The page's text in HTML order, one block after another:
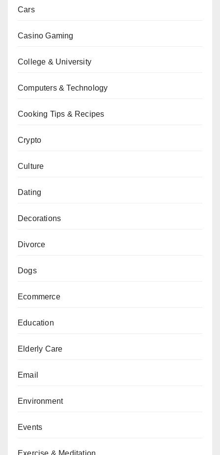
Cars
Casino Gaming
College & University
Computers & Technology
Cooking Tips & Recipes
Crypto
Culture
Dating
Decorations
Divorce
Dogs
Ecommerce
Education
Elderly Care
Email
Environment
Events
Exercise & Meditation